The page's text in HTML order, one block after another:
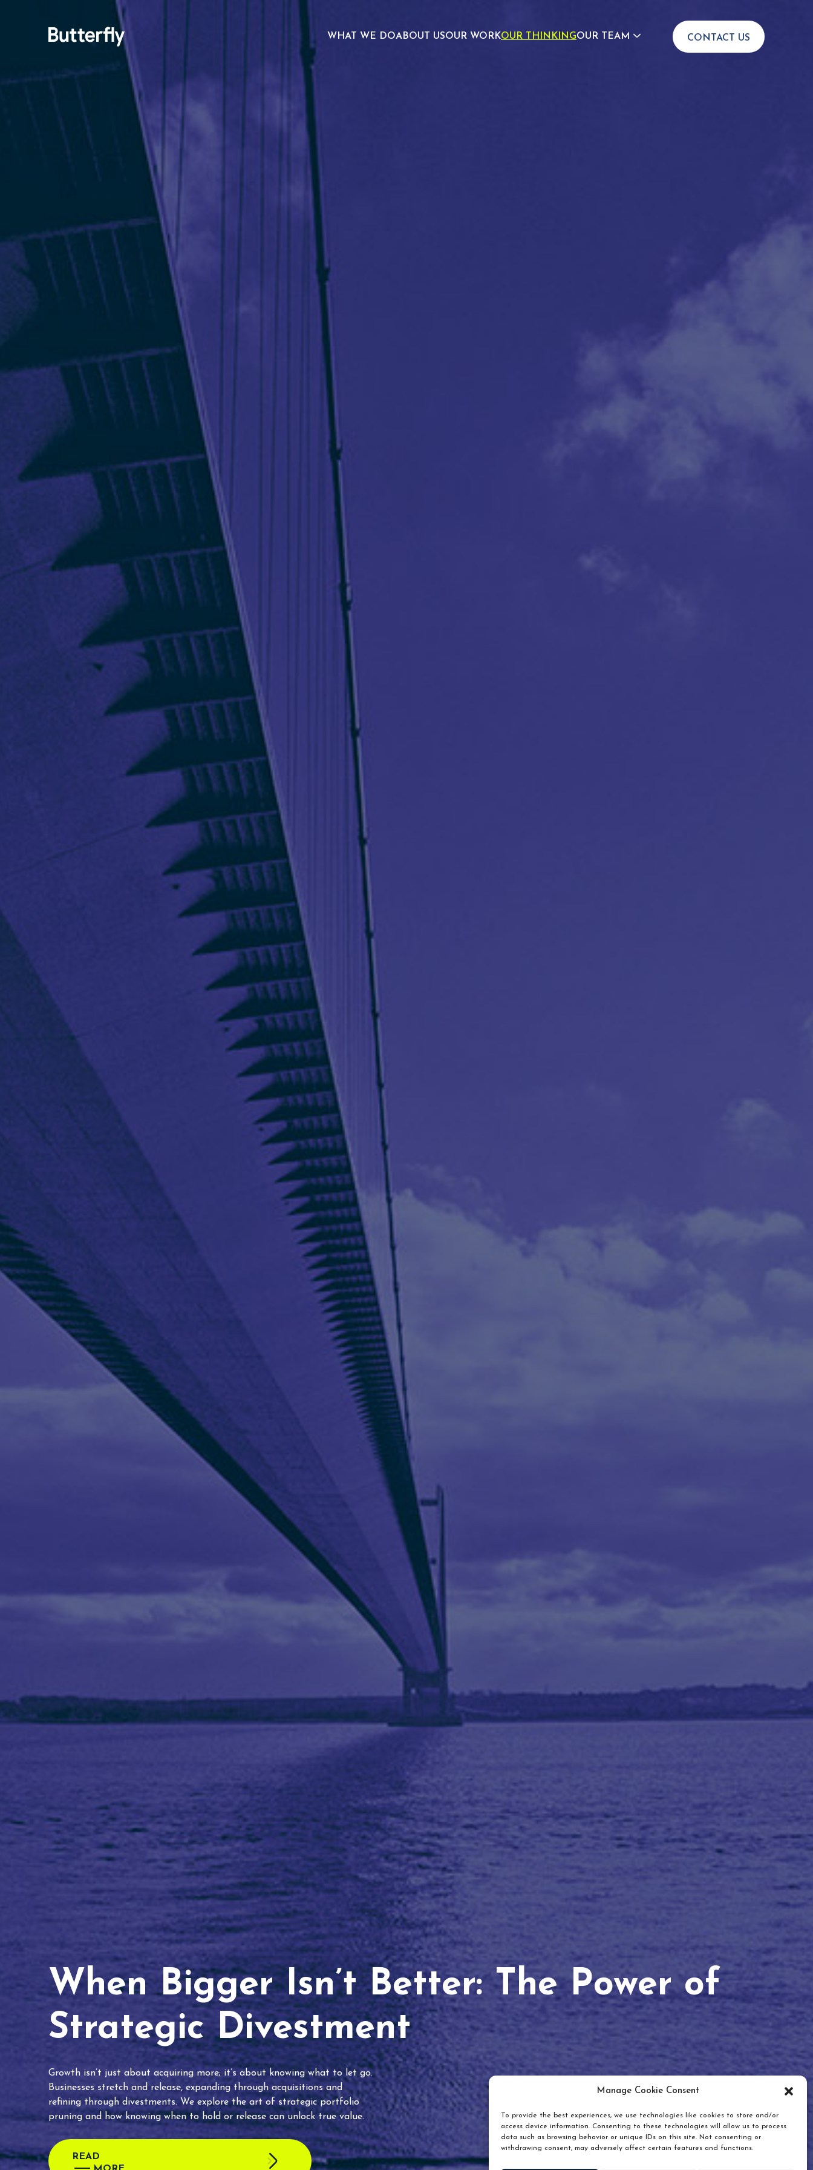
Manage Cookie Consent
To provide the best experiences, we use technologies like cookies to store and/or
access device information. Consenting to these technologies will allow us to process
data such as browsing behavior or unique IDs on this site. Not consenting or
withdrawing consent, may adversely affect certain features and functions.
WHAT WE DOABOUT USOUR WORKOUR THINKINGOUR TEAM
CONTACT US
When Bigger Isn’t Better: The Power of
Strategic Divestment
Growth isn’t just about acquiring more; it’s about knowing what to let go.
Businesses stretch and release, expanding through acquisitions and
refining through divestments. We explore the art of strategic portfolio
pruning and how knowing when to hold or release can unlock true value.
READ